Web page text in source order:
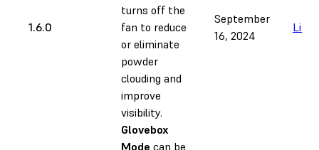
1.6.0
turns off the
fan to reduce
or eliminate
powder
clouding and
improve
visibility.
Glovebox
Mode can be
September
16, 2024
Link